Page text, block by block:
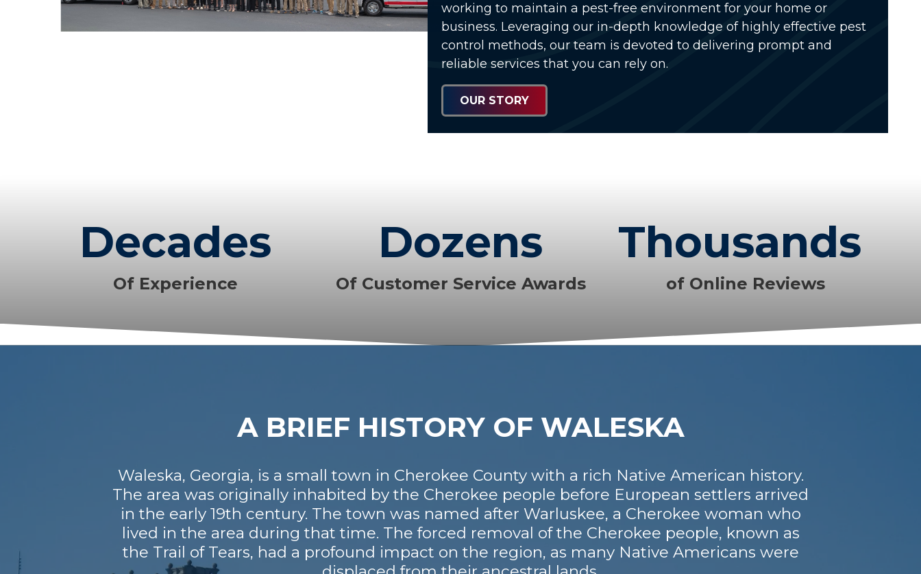
working to maintain a pest-free environment for your home or
business. Leveraging our in-depth knowledge of highly effective pest
control methods, our team is devoted to delivering prompt and
reliable services that you can rely on.
OUR STORY
Decades
Of Experience
Dozens
Of Customer Service Awards
Thousands
of Online Reviews
A BRIEF HISTORY OF WALESKA
Waleska, Georgia, is a small town in Cherokee County with a rich Native American history.
The area was originally inhabited by the Cherokee people before European settlers arrived
in the early 19th century. The town was named after Warluskee, a Cherokee woman who
lived in the area during that time. The forced removal of the Cherokee people, known as
the Trail of Tears, had a profound impact on the region, as many Native Americans were